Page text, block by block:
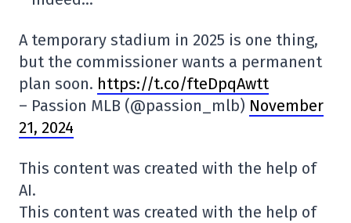
A temporary stadium in 2025 is one thing,
but the commissioner wants a permanent
plan soon. https://t.co/fteDpqAwtt
– Passion MLB (@passion_mlb) November
21, 2024
This content was created with the help of
AI.
This content was created with the help of